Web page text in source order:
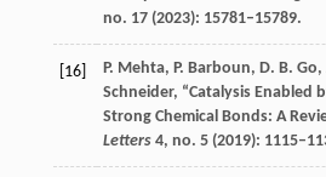
no. 17 (2023): 15781–15789.
[16] P. Mehta, P. Barboun, D. B. Go,
Schneider, “Catalysis Enabled
Strong Chemical Bonds: A
Letters 4, no. 5 (2019):